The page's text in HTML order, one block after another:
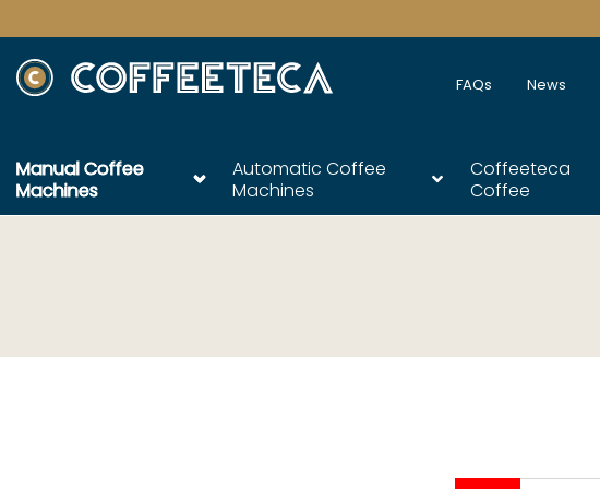
FAQs News
Manual Coffee
Machines
Automatic Coffee
Machines
Coffeeteca
Coffee